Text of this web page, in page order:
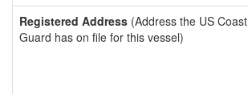
Registered Address (Address the US Coast
Guard has on file for this vessel)